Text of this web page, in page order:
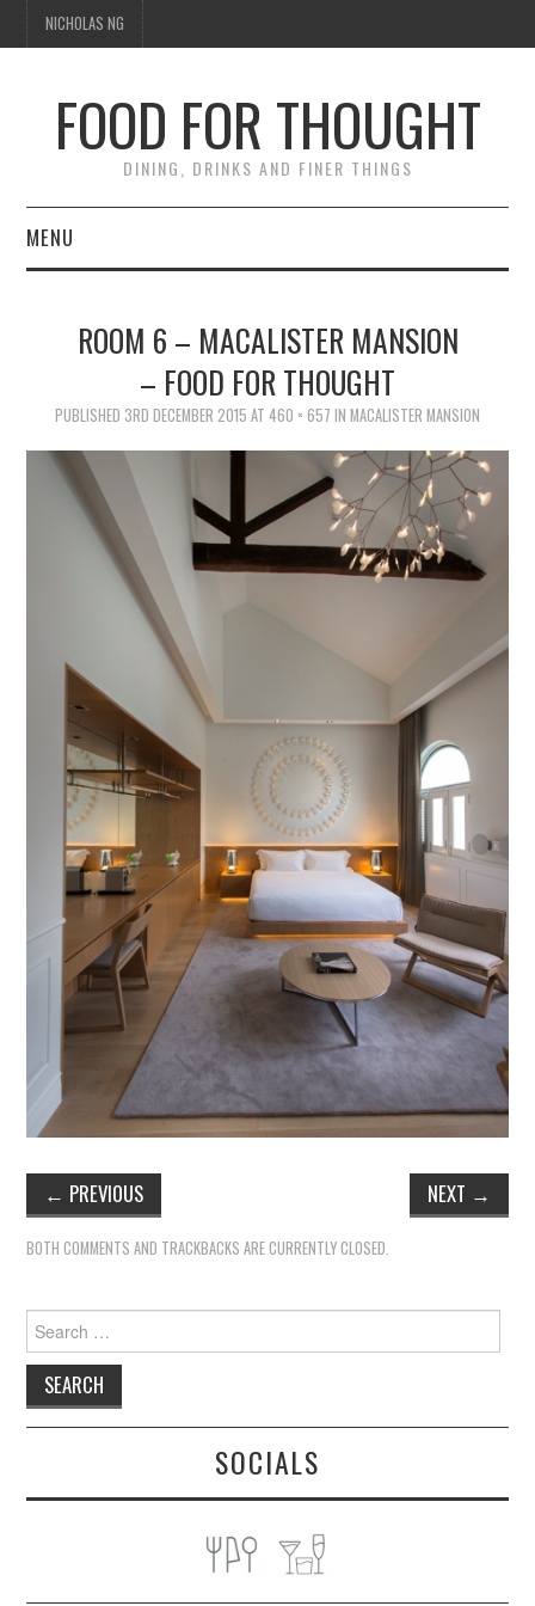
NICHOLAS NG
FOOD FOR THOUGHT
DINING, DRINKS AND FINER THINGS
MENU
TIPPLE
TRAVEL
THOUGHT
ROOM 6 – MACALISTER MANSION
– FOOD FOR THOUGHT
PUBLISHED 3RD DECEMBER 2015 AT 460 × 657 IN MACALISTER MANSION
← PREVIOUS NEXT →
BOTH COMMENTS AND TRACKBACKS ARE CURRENTLY CLOSED.
Search
for:
SOCIALS